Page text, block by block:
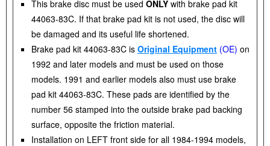
This brake disc must be used ONLY with brake pad kit
44063-83C. If that brake pad kit is not used, the disc will
be damaged and its useful life shortened.
Brake pad kit 44063-83C is Original Equipment (OE) on
1992 and later models and must be used on those
models. 1991 and earlier models also must use brake
pad kit 44063-83C. These pads are identified by the
number 56 stamped into the outside brake pad backing
surface, opposite the friction material.
Installation on LEFT front side for all 1984-1994 models,